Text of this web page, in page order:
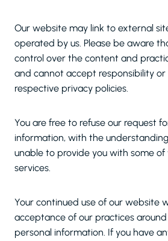
Our website may link to external
operated by us. Please be aware
control over the content and
and cannot accept responsibility
respective privacy policies.
You are free to refuse our request
information, with the
unable to provide you with some of
services.
Your continued use of our website
acceptance of our practices
personal information. If you have